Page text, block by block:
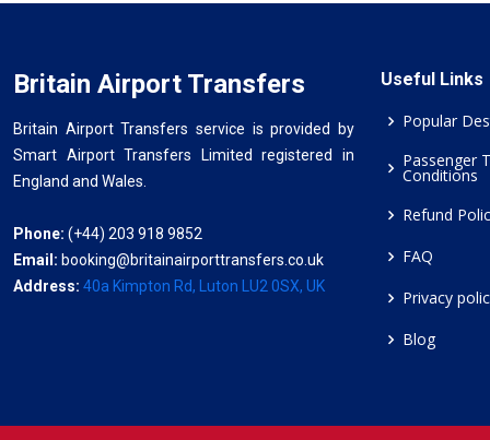
Britain Airport Transfers
Britain Airport Transfers service is provided by
Smart Airport Transfers Limited registered in
England and Wales.
Phone: (+44) 203 918 9852
Email: booking@britainairporttransfers.co.uk
Address: 40a Kimpton Rd, Luton LU2 0SX, UK
Useful Links
Popular
Passenger
Conditions
Refund
FAQ
Privacy
Blog